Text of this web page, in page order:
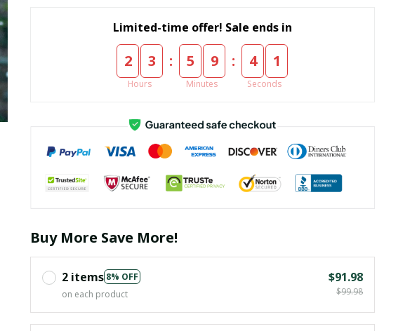
Limited-time offer! Sale ends in
2 3
Hours
: 5 9
Minutes
: 4 1
Seconds
Buy More Save More!
2 items 8% OFF
on each product
$91.98
$99.98